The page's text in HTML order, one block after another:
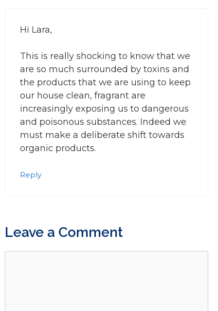
Hi Lara,
This is really shocking to know that we
are so much surrounded by toxins and
the products that we are using to keep
our house clean, fragrant are
increasingly exposing us to dangerous
and poisonous substances. Indeed we
must make a deliberate shift towards
organic products.
Reply
Leave a Comment